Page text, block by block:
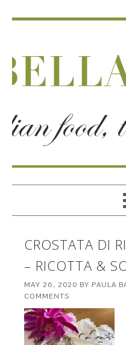
CROSTATA DI
– RICOTTA &
MAY 26, 2020 BY PAULA
COMMENTS